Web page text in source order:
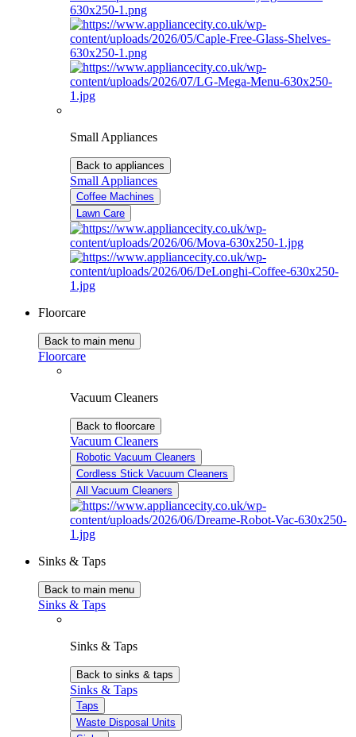
Small Appliances
Back to appliances
Small Appliances
Coffee Machines
Lawn Care
Floorcare
Back to main menu
Floorcare
Vacuum Cleaners
Back to floorcare
Vacuum Cleaners
Robotic Vacuum Cleaners
Cordless Stick Vacuum Cleaners
All Vacuum Cleaners
Sinks & Taps
Back to main menu
Sinks & Taps
Sinks & Taps
Back to sinks & taps
Sinks & Taps
Taps
Waste Disposal Units